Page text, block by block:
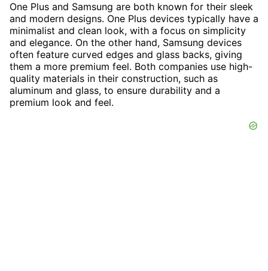
One Plus and Samsung are both known for their sleek
and modern designs. One Plus devices typically have a
minimalist and clean look, with a focus on simplicity
and elegance. On the other hand, Samsung devices
often feature curved edges and glass backs, giving
them a more premium feel. Both companies use high-
quality materials in their construction, such as
aluminum and glass, to ensure durability and a
premium look and feel.